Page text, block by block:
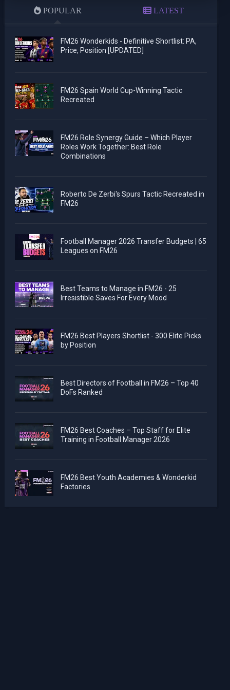
POPULAR LATEST
FM26 Wonderkids - Definitive Shortlist: PA,
Price, Position [UPDATED]
FM26 Spain World Cup-Winning Tactic
Recreated
FM26 Role Synergy Guide – Which Player
Roles Work Together: Best Role
Combinations
Roberto De Zerbi's Spurs Tactic Recreated in
FM26
Football Manager 2026 Transfer Budgets | 65
Leagues on FM26
Best Teams to Manage in FM26 - 25
Irresistible Saves For Every Mood
FM26 Best Players Shortlist - 300 Elite Picks
by Position
Best Directors of Football in FM26 – Top 40
DoFs Ranked
FM26 Best Coaches – Top Staff for Elite
Training in Football Manager 2026
FM26 Best Youth Academies & Wonderkid
Factories